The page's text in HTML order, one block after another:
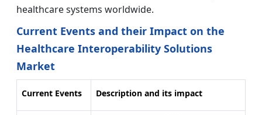
healthcare systems worldwide.
Current Events and their Impact on the
Healthcare Interoperability Solutions
Market
Current Events Description and its impact